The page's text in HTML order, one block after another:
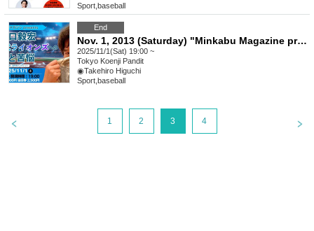
Sport baseball
End
Nov. 1, 2013 (Saturday) "Minkabu Magazine presents Takehiro Higuchi's Love and Anguish for the Saitama Seibu Lions"
2025/11/1(Sat) 19:00 ~
Tokyo Koenji Pandit
◉Takehiro Higuchi
Sport baseball
1 2 3 4